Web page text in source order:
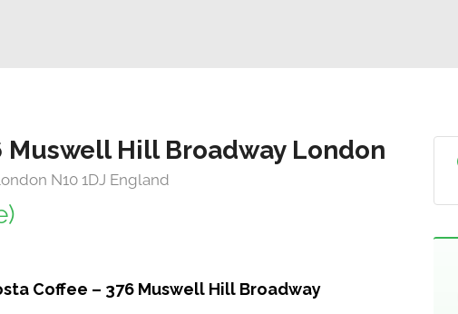
Muswell Hill Broadway London
N10 1DJ England
Coffee – 376 Muswell Hill Broadway